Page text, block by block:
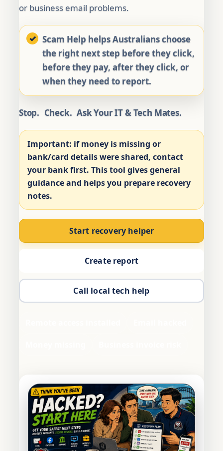
or business email problems.
Scam Help helps Australians choose
the right next step before they click,
before they pay, after they click, or
when they need to report.
Stop. Check. Ask Your IT & Tech Mates.
Important: if money is missing or
bank/card details were shared, contact
your bank first. This tool gives general
guidance and helps you prepare recovery
notes.
Start recovery helper
Create report
Call local tech help